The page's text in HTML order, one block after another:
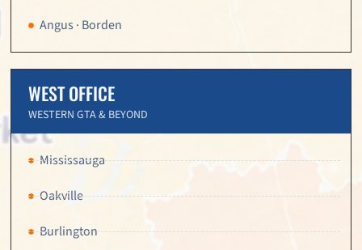
Angus · Borden
WEST OFFICE
WESTERN GTA & BEYOND
Mississauga
Oakville
Burlington